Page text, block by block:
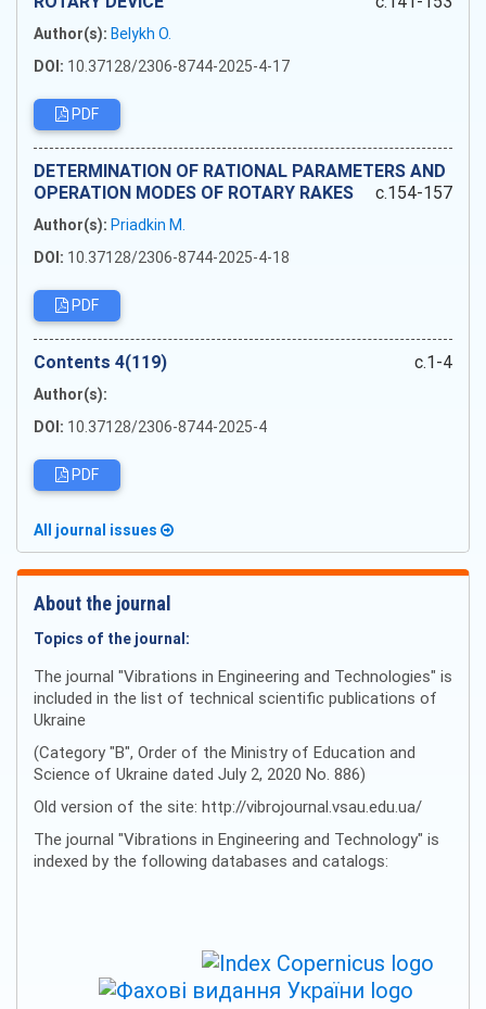
Author(s): Belykh O.
DOI: 10.37128/2306-8744-2025-4-17
PDF
DETERMINATION OF RATIONAL PARAMETERS AND
OPERATION MODES OF ROTARY RAKES
c.154-157
Author(s): Priadkin M.
DOI: 10.37128/2306-8744-2025-4-18
PDF
Сontents 4(119) c.1-4
Author(s):
DOI: 10.37128/2306-8744-2025-4
PDF
All journal issues
About the journal
Topics of the journal:
The journal "Vibrations in Engineering and Technologies" is
included in the list of technical scientific publications of
Ukraine
(Category "B", Order of the Ministry of Education and
Science of Ukraine dated July 2, 2020 No. 886)
Old version of the site: http://vibrojournal.vsau.edu.ua/
The journal "Vibrations in Engineering and Technology" is
indexed by the following databases and catalogs: